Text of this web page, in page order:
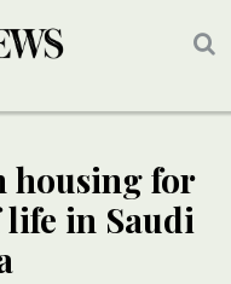
for
in Saudi